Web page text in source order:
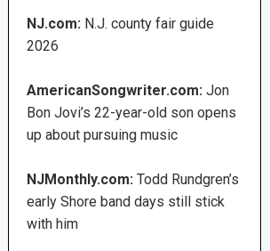
NJ.com: N.J. county fair guide
2026
AmericanSongwriter.com: Jon
Bon Jovi’s 22-year-old son opens
up about pursuing music
NJMonthly.com:Todd Rundgren’s
early Shore band days still stick
with him